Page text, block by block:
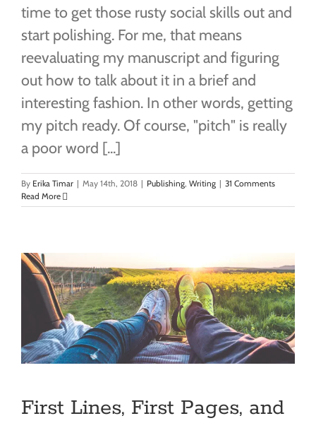
time to get those rusty social skills out and
start polishing. For me, that means
reevaluating my manuscript and figuring
out how to talk about it in a brief and
interesting fashion. In other words, getting
my pitch ready. Of course, "pitch" is really
a poor word [...]
By Erika Timar | May 14th, 2018 | Publishing, Writing | 31 Comments
Read More
First Lines, First Pages, and